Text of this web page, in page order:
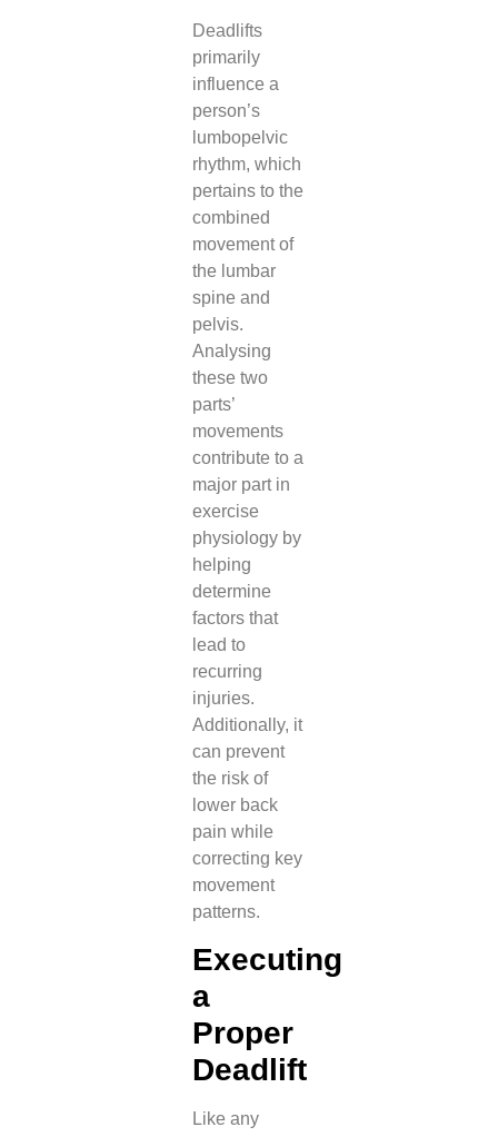
Deadlifts
primarily
influence a
person’s
lumbopelvic
rhythm, which
pertains to the
combined
movement of
the lumbar
spine and
pelvis.
Analysing
these two
parts’
movements
contribute to a
major part in
exercise
physiology by
helping
determine
factors that
lead to
recurring
injuries.
Additionally, it
can prevent
the risk of
lower back
pain while
correcting key
movement
patterns.
Executing
a
Proper
Deadlift
Like any